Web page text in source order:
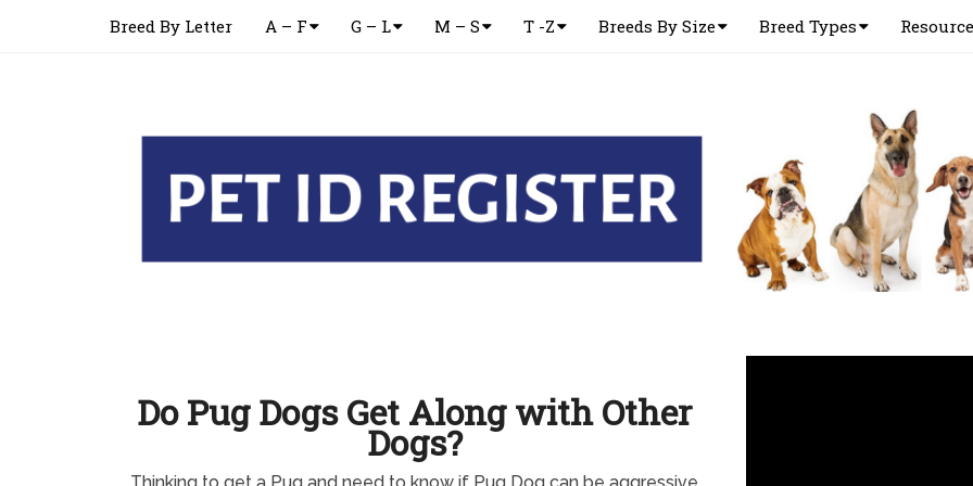
Breed By Letter A – F G – L M – S T -Z Breeds By Size Breed Types
Do Pug Dogs Get Along with Other
Dogs?